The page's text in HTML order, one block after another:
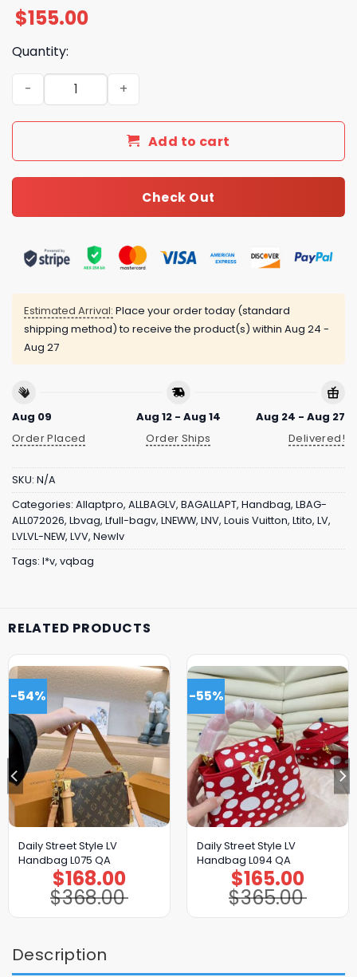
$155.00
Quantity:
Daily Street Style L*V Handbag 33 QA quantity
Add to cart
Check Out
Estimated Arrival: Place your order today (standard
shipping method) to receive the product(s) within Aug 24 -
Aug 27
Aug 09
Order Placed
Aug 12 - Aug 14
Order Ships
Aug 24 - Aug 27
Delivered!
SKU: N/A
Categories: Allaptpro, ALLBAGLV, BAGALLAPT, Handbag, LBAG-
ALL072026, Lbvag, Lfull-bagv, LNEWW, LNV, Louis Vuitton, Ltito, LV,
LVLVL-NEW, LVV, Newlv
Tags: l*v, vqbag
RELATED PRODUCTS
-54%
Daily Street Style LV
Handbag L075 QA
$368.00
Original
price
was:
$368.00.
$168.00
Current
price
is:
$168.00.
-55%
Daily Street Style LV
Handbag L094 QA
$365.00
Original
price
was:
$365.00.
$165.00
Current
price
is:
$165.00.
Description